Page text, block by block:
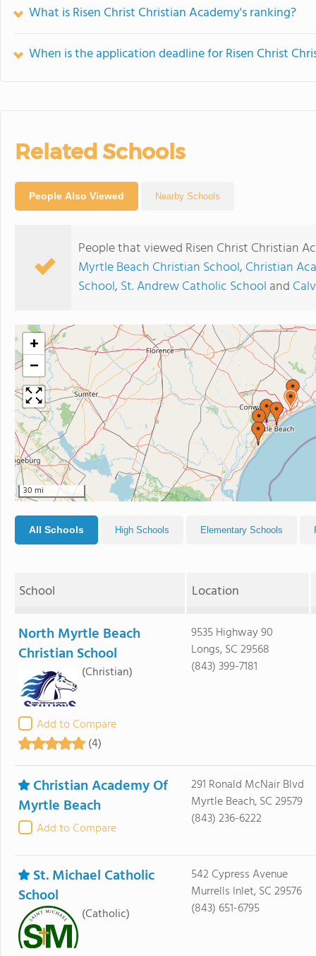
What is Risen Christ Christian Academy's ranking?
When is the application deadline for Risen Christ
Related Schools
People Also Viewed Nearby Schools
People that viewed Risen Christ Christian
Myrtle Beach Christian School, Christian
School, St. Andrew Catholic School and
+
−
30 mi
All Schools High Schools Elementary Schools
School Location
North Myrtle Beach
Christian School
(Christian)
Add to Compare
(4)
9535 Highway 90
Longs, SC 29568
(843) 399-7181
Christian Academy Of
Myrtle Beach
Add to Compare
291 Ronald McNair Blvd
Myrtle Beach, SC 29579
(843) 236-6222
St. Michael Catholic
School
(Catholic)
542 Cypress Avenue
Murrells Inlet, SC 29576
(843) 651-6795